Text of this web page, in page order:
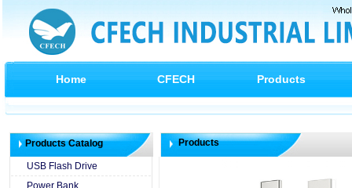
Home CFECH Products
Products Catalog
USB Flash Drive
Power Bank
Products